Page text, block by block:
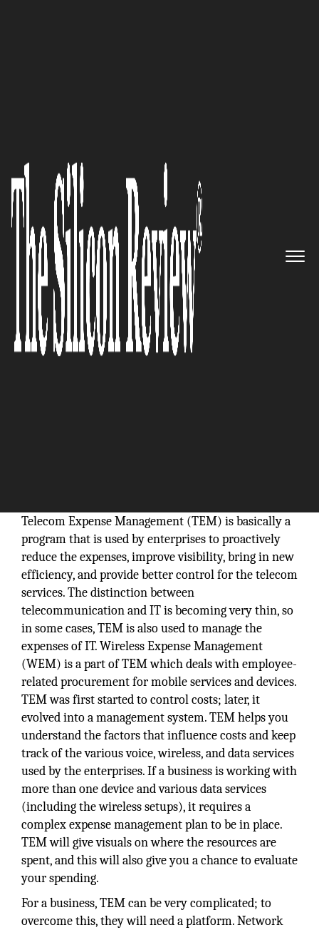
flawlessly with Network
Control’s best-in-class TEM
platform
The Silicon Review
Telecom Expense Management (TEM) is basically a
program that is used by enterprises to proactively
reduce the expenses, improve visibility, bring in new
efficiency, and provide better control for the telecom
services. The distinction between
telecommunication and IT is becoming very thin, so
in some cases, TEM is also used to manage the
expenses of IT. Wireless Expense Management
(WEM) is a part of TEM which deals with employee-
related procurement for mobile services and devices.
TEM was first started to control costs; later, it
evolved into a management system. TEM helps you
understand the factors that influence costs and keep
track of the various voice, wireless, and data services
used by the enterprises. If a business is working with
more than one device and various data services
(including the wireless setups), it requires a
complex expense management plan to be in place.
TEM will give visuals on where the resources are
spent, and this will also give you a chance to evaluate
your spending.
For a business, TEM can be very complicated; to
overcome this, they will need a platform. Network